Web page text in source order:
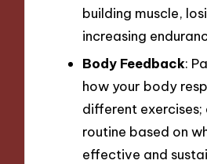
building muscle,
increasing
Body Feedback:
how your body
different exercises;
routine based on
effective and